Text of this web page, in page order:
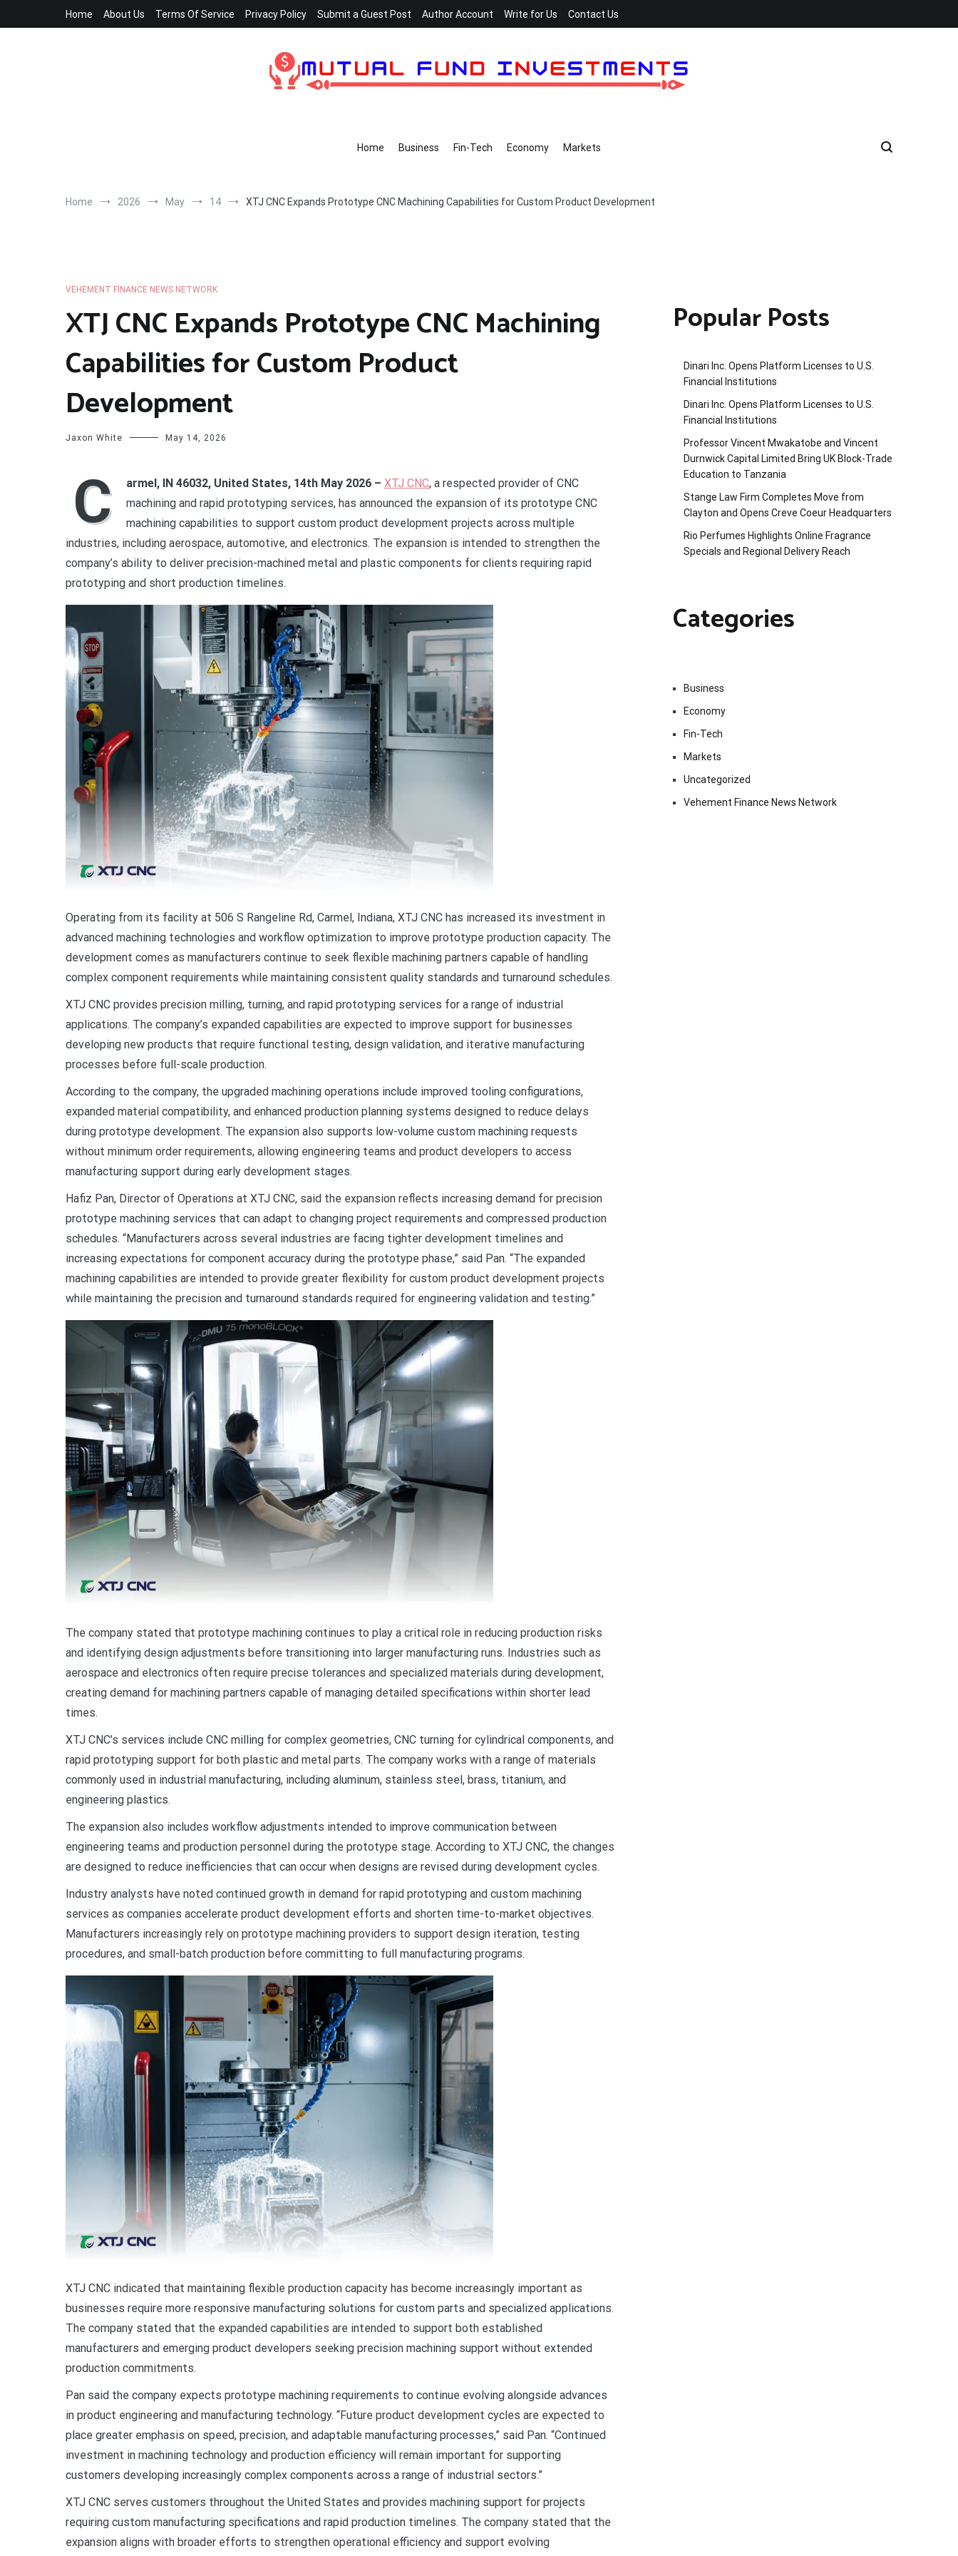
Home About Us Terms Of Service Privacy Policy Submit a Guest Post Author Account Write for Us Contact Us
Home Business Fin-Tech Economy Markets
Home 2026 May 14 XTJ CNC Expands Prototype CNC Machining Capabilities for Custom Product Development
VEHEMENT FINANCE NEWS NETWORK
XTJ CNC Expands Prototype CNC Machining
Capabilities for Custom Product
Development
Jaxon White May 14, 2026
C armel, IN 46032, United States, 14th May 2026 – XTJ CNC, a respected provider of CNC
machining and rapid prototyping services, has announced the expansion of its prototype CNC
machining capabilities to support custom product development projects across multiple
industries, including aerospace, automotive, and electronics. The expansion is intended to strengthen the
company’s ability to deliver precision-machined metal and plastic components for clients requiring rapid
prototyping and short production timelines.
Operating from its facility at 506 S Rangeline Rd, Carmel, Indiana, XTJ CNC has increased its investment in
advanced machining technologies and workflow optimization to improve prototype production capacity. The
development comes as manufacturers continue to seek flexible machining partners capable of handling
complex component requirements while maintaining consistent quality standards and turnaround schedules.
XTJ CNC provides precision milling, turning, and rapid prototyping services for a range of industrial
applications. The company’s expanded capabilities are expected to improve support for businesses
developing new products that require functional testing, design validation, and iterative manufacturing
processes before full-scale production.
According to the company, the upgraded machining operations include improved tooling configurations,
expanded material compatibility, and enhanced production planning systems designed to reduce delays
during prototype development. The expansion also supports low-volume custom machining requests
without minimum order requirements, allowing engineering teams and product developers to access
manufacturing support during early development stages.
Hafiz Pan, Director of Operations at XTJ CNC, said the expansion reflects increasing demand for precision
prototype machining services that can adapt to changing project requirements and compressed production
schedules. “Manufacturers across several industries are facing tighter development timelines and
increasing expectations for component accuracy during the prototype phase,” said Pan. “The expanded
machining capabilities are intended to provide greater flexibility for custom product development projects
while maintaining the precision and turnaround standards required for engineering validation and testing.”
The company stated that prototype machining continues to play a critical role in reducing production risks
and identifying design adjustments before transitioning into larger manufacturing runs. Industries such as
aerospace and electronics often require precise tolerances and specialized materials during development,
creating demand for machining partners capable of managing detailed specifications within shorter lead
times.
XTJ CNC’s services include CNC milling for complex geometries, CNC turning for cylindrical components, and
rapid prototyping support for both plastic and metal parts. The company works with a range of materials
commonly used in industrial manufacturing, including aluminum, stainless steel, brass, titanium, and
engineering plastics.
The expansion also includes workflow adjustments intended to improve communication between
engineering teams and production personnel during the prototype stage. According to XTJ CNC, the changes
are designed to reduce inefficiencies that can occur when designs are revised during development cycles.
Industry analysts have noted continued growth in demand for rapid prototyping and custom machining
services as companies accelerate product development efforts and shorten time-to-market objectives.
Manufacturers increasingly rely on prototype machining providers to support design iteration, testing
procedures, and small-batch production before committing to full manufacturing programs.
XTJ CNC indicated that maintaining flexible production capacity has become increasingly important as
businesses require more responsive manufacturing solutions for custom parts and specialized applications.
The company stated that the expanded capabilities are intended to support both established
manufacturers and emerging product developers seeking precision machining support without extended
production commitments.
Pan said the company expects prototype machining requirements to continue evolving alongside advances
in product engineering and manufacturing technology. “Future product development cycles are expected to
place greater emphasis on speed, precision, and adaptable manufacturing processes,” said Pan. “Continued
investment in machining technology and production efficiency will remain important for supporting
customers developing increasingly complex components across a range of industrial sectors.”
XTJ CNC serves customers throughout the United States and provides machining support for projects
requiring custom manufacturing specifications and rapid production timelines. The company stated that the
expansion aligns with broader efforts to strengthen operational efficiency and support evolving
Popular Posts
Dinari Inc. Opens Platform Licenses to U.S.
Financial Institutions
Dinari Inc. Opens Platform Licenses to U.S.
Financial Institutions
Professor Vincent Mwakatobe and Vincent
Durnwick Capital Limited Bring UK Block-Trade
Education to Tanzania
Stange Law Firm Completes Move from
Clayton and Opens Creve Coeur Headquarters
Rio Perfumes Highlights Online Fragrance
Specials and Regional Delivery Reach
Categories
Business
Economy
Fin-Tech
Markets
Uncategorized
Vehement Finance News Network